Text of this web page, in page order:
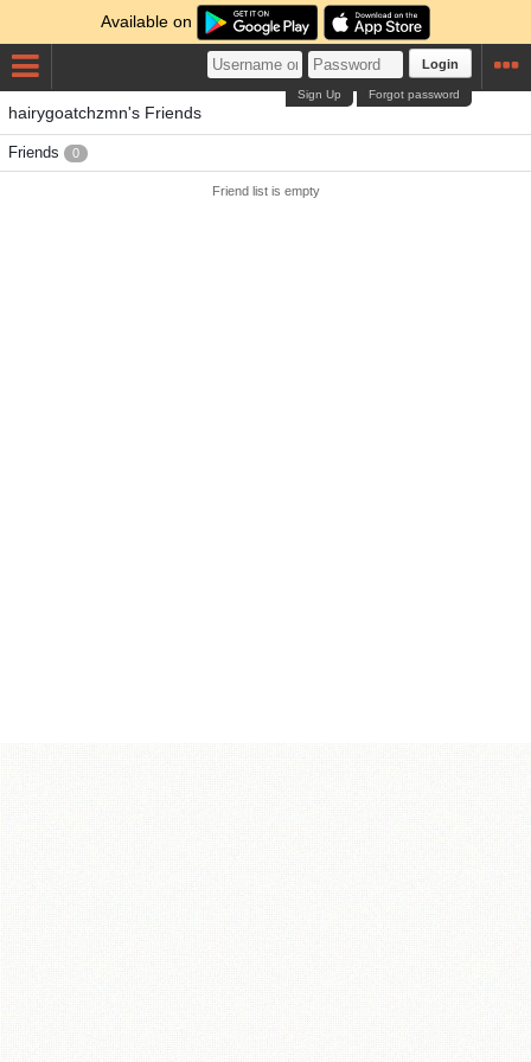
Available on
Login
Forgot password
Sign Up
hairygoatchzmn's Friends
Friends 0
Friend list is empty